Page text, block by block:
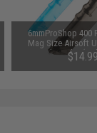
6mmProShop 400
Mag Size Airsoft
Speed Loader$14.99